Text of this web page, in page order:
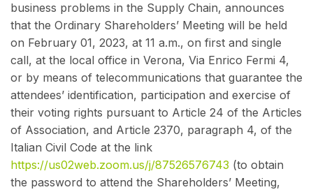
business problems in the Supply Chain, announces
that the Ordinary Shareholders’ Meeting will be held
on February 01, 2023, at 11 a.m., on first and single
call, at the local office in Verona, Via Enrico Fermi 4,
or by means of telecommunications that guarantee the
attendees’ identification, participation and exercise of
their voting rights pursuant to Article 24 of the Articles
of Association, and Article 2370, paragraph 4, of the
Italian Civil Code at the link
https://us02web.zoom.us/j/87526576743 (to obtain
the password to attend the Shareholders’ Meeting,